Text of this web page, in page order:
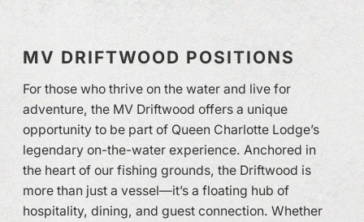
MV DRIFTWOOD POSITIONS
For those who thrive on the water and live for
adventure, the MV Driftwood offers a unique
opportunity to be part of Queen Charlotte Lodge’s
legendary on-the-water experience. Anchored in
the heart of our fishing grounds, the Driftwood is
more than just a vessel—it’s a floating hub of
hospitality, dining, and guest connection. Whether